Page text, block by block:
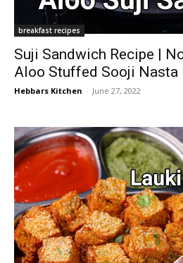
breakfast recipes
Suji Sandwich Recipe |
Aloo Stuffed Sooji Nasta
Hebbars Kitchen - June 27, 2022